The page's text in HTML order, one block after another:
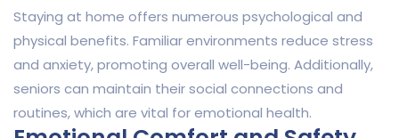
Staying at home offers numerous psychological and
physical benefits. Familiar environments reduce stress
and anxiety, promoting overall well-being. Additionally,
seniors can maintain their social connections and
routines, which are vital for emotional health.